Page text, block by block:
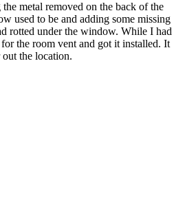
metal removed on the back of the
used to be and adding some missing
rotted under the window. While I had
the room vent and got it installed. It
the location.